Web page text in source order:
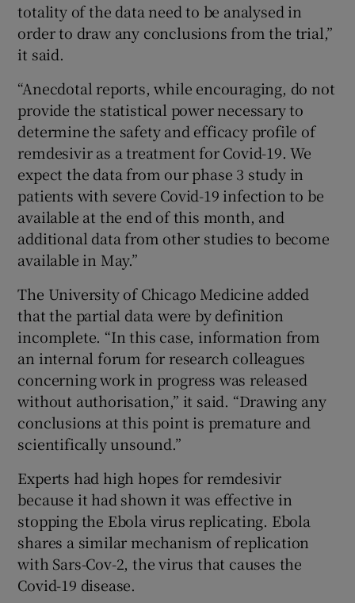
totality of the data need to be analysed in
order to draw any conclusions from the trial,”
it said.
“Anecdotal reports, while encouraging, do not
provide the statistical power necessary to
determine the safety and efficacy profile of
remdesivir as a treatment for Covid-19. We
expect the data from our phase 3 study in
patients with severe Covid-19 infection to be
available at the end of this month, and
additional data from other studies to become
available in May.”
The University of Chicago Medicine added
that the partial data were by definition
incomplete. “In this case, information from
an internal forum for research colleagues
concerning work in progress was released
without authorisation,” it said. “Drawing any
conclusions at this point is premature and
scientifically unsound.”
Experts had high hopes for remdesivir
because it had shown it was effective in
stopping the Ebola virus replicating. Ebola
shares a similar mechanism of replication
with Sars-Cov-2, the virus that causes the
Covid-19 disease.